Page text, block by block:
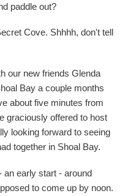
paddle out?
Cove. Shhhh, don't tell
our new friends Glenda
Bay a couple months
about five minutes from
graciously offered to host
looking forward to seeing
together in Shoal Bay.
an early start - around
to come up by noon.